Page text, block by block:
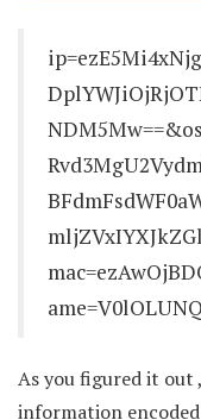
As you figured it out
information encoded